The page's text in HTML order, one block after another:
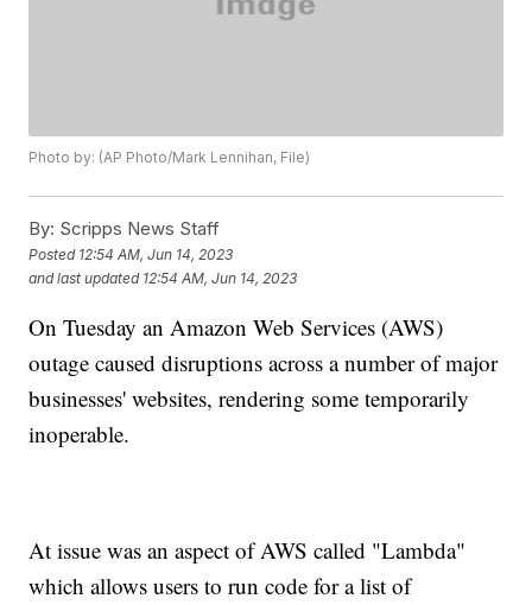
Photo by: (AP Photo/Mark Lennihan, File)
By: Scripps News Staff
Posted 12:54 AM, Jun 14, 2023
and last updated 12:54 AM, Jun 14, 2023
On Tuesday an Amazon Web Services (AWS)
outage caused disruptions across a number of major
businesses' websites, rendering some temporarily
inoperable.
At issue was an aspect of AWS called "Lambda"
which allows users to run code for a list of